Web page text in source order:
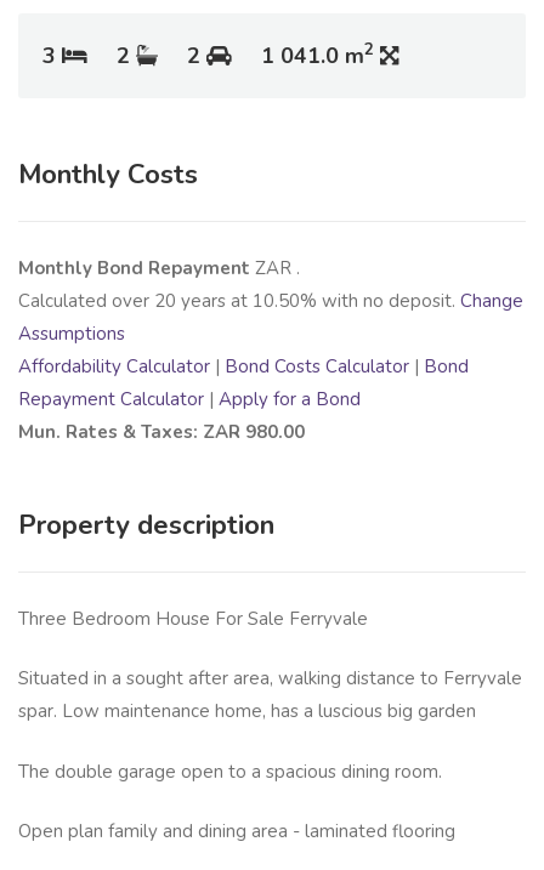
3 2 2 1 041.0 m2
Monthly Costs
Monthly Bond Repayment ZAR .
Calculated over 20 years at 10.50% with no deposit. Change
Assumptions
Affordability Calculator | Bond Costs Calculator | Bond
Repayment Calculator | Apply for a Bond
Mun. Rates & Taxes: ZAR 980.00
Property description
Three Bedroom House For Sale Ferryvale
Situated in a sought after area, walking distance to Ferryvale
spar. Low maintenance home, has a luscious big garden
The double garage open to a spacious dining room.
Open plan family and dining area - laminated flooring